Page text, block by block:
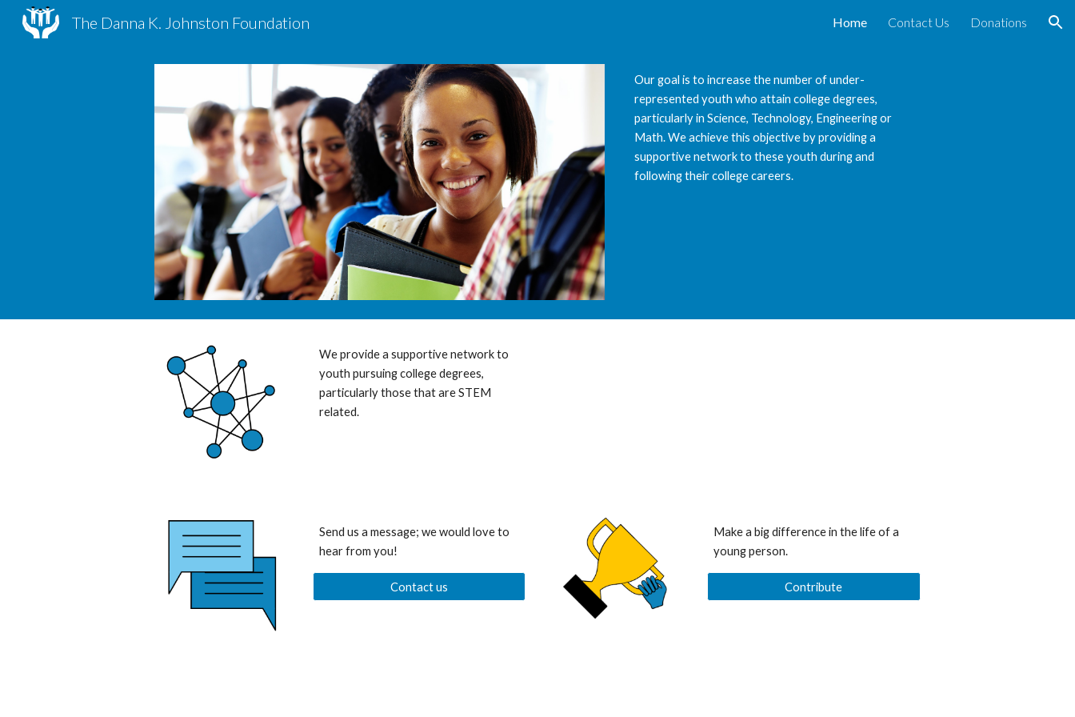
The Danna K. Johnston Foundation Home Contact Us Donations
Our goal is to increase the number of under-
represented youth who attain college degrees,
particularly in Science, Technology, Engineering or
Math. We achieve this objective by providing a
supportive network to these youth during and
following their college careers.
We provide a supportive network to
youth pursuing college degrees,
particularly those that are STEM
related.
Send us a message; we would love to
hear from you!
Contact us
Make a big difference in the life of a
young person.
Contribute